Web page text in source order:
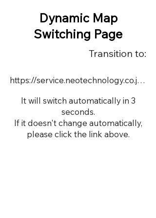
Dynamic Map
Switching Page
Transition to:
https://service.neotechnology.co.jp/dynamic/DY071/FreeMindView.html
It will switch automatically in 3
seconds.
If it doesn't change automatically,
please click the link above.